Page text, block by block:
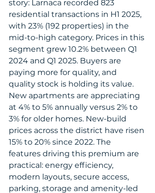
story: Larnaca recorded 823
residential transactions in H1 2025,
with 23% (192 properties) in the
mid-to-high category. Prices in this
segment grew 10.2% between Q1
2024 and Q1 2025. Buyers are
paying more for quality, and
quality stock is holding its value.
New apartments are appreciating
at 4% to 5% annually versus 2% to
3% for older homes. New-build
prices across the district have risen
15% to 20% since 2022. The
features driving this premium are
practical: energy efficiency,
modern layouts, secure access,
parking, storage and amenity-led